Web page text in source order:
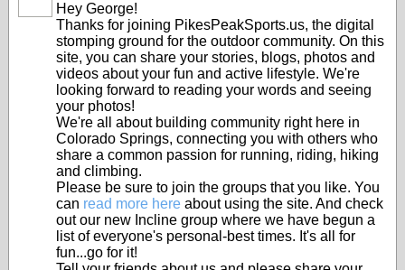
Hey George!
Thanks for joining PikesPeakSports.us, the digital
stomping ground for the outdoor community. On this
site, you can share your stories, blogs, photos and
videos about your fun and active lifestyle. We're
looking forward to reading your words and seeing
your photos!
We're all about building community right here in
Colorado Springs, connecting you with others who
share a common passion for running, riding, hiking
and climbing.
Please be sure to join the groups that you like. You
can read more here about using the site. And check
out our new Incline group where we have begun a
list of everyone's personal-best times. It's all for
fun...go for it!